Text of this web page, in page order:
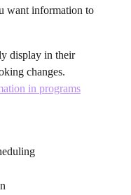
want information to
display in their
changes.
in programs